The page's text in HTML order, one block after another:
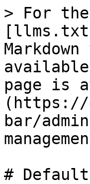
> For
page is
(https://
bar/
#